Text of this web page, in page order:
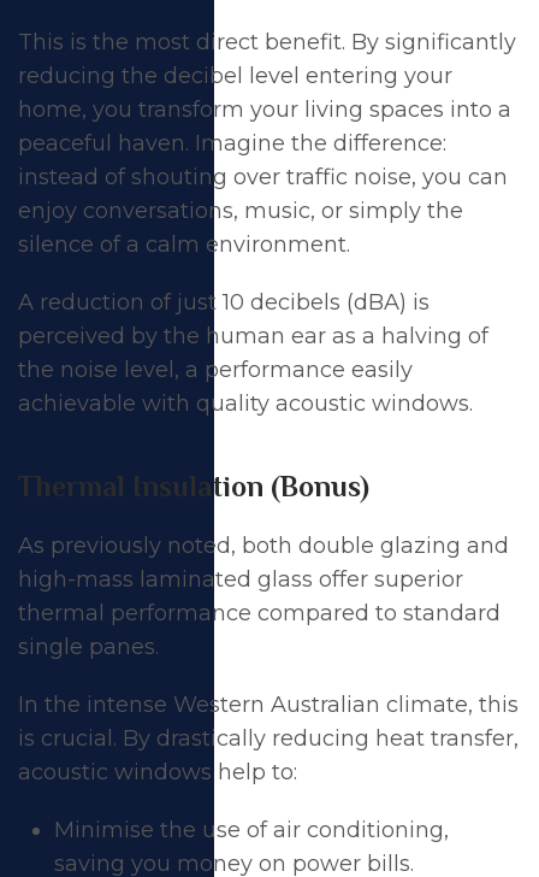
This is the most direct benefit. By significantly
reducing the decibel level entering your
home, you transform your living spaces into a
peaceful haven. Imagine the difference:
instead of shouting over traffic noise, you can
enjoy conversations, music, or simply the
silence of a calm environment.
A reduction of just 10 decibels (dBA) is
perceived by the human ear as a halving of
the noise level, a performance easily
achievable with quality acoustic windows.
Thermal Insulation (Bonus)
As previously noted, both double glazing and
high-mass laminated glass offer superior
thermal performance compared to standard
single panes.
In the intense Western Australian climate, this
is crucial. By drastically reducing heat transfer,
acoustic windows help to:
Minimise the use of air conditioning,
saving you money on power bills.